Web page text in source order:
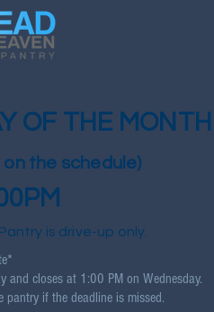
OF THE MONTH
the schedule)
is drive-up only.
and closes at 1:00 PM on Wednesday.
if the deadline is missed.